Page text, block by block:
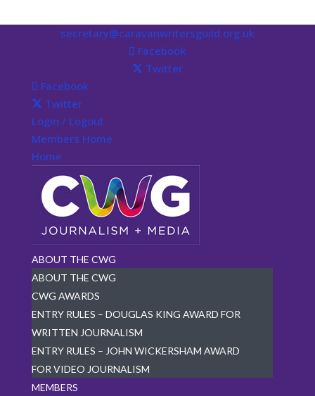
secretary@caravanwritersguild.org.uk
Facebook
Twitter
Facebook
Twitter
Login / Logout
Members Home
Home
ABOUT THE CWG
ABOUT THE CWG
CWG AWARDS
ENTRY RULES – DOUGLAS KING AWARD FOR
WRITTEN JOURNALISM
ENTRY RULES – JOHN WICKERSHAM AWARD
FOR VIDEO JOURNALISM
MEMBERS